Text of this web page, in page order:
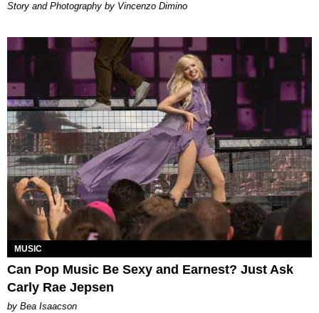
Story and Photography by Vincenzo Dimino
MUSIC
Can Pop Music Be Sexy and Earnest? Just Ask
Carly Rae Jepsen
by Bea Isaacson